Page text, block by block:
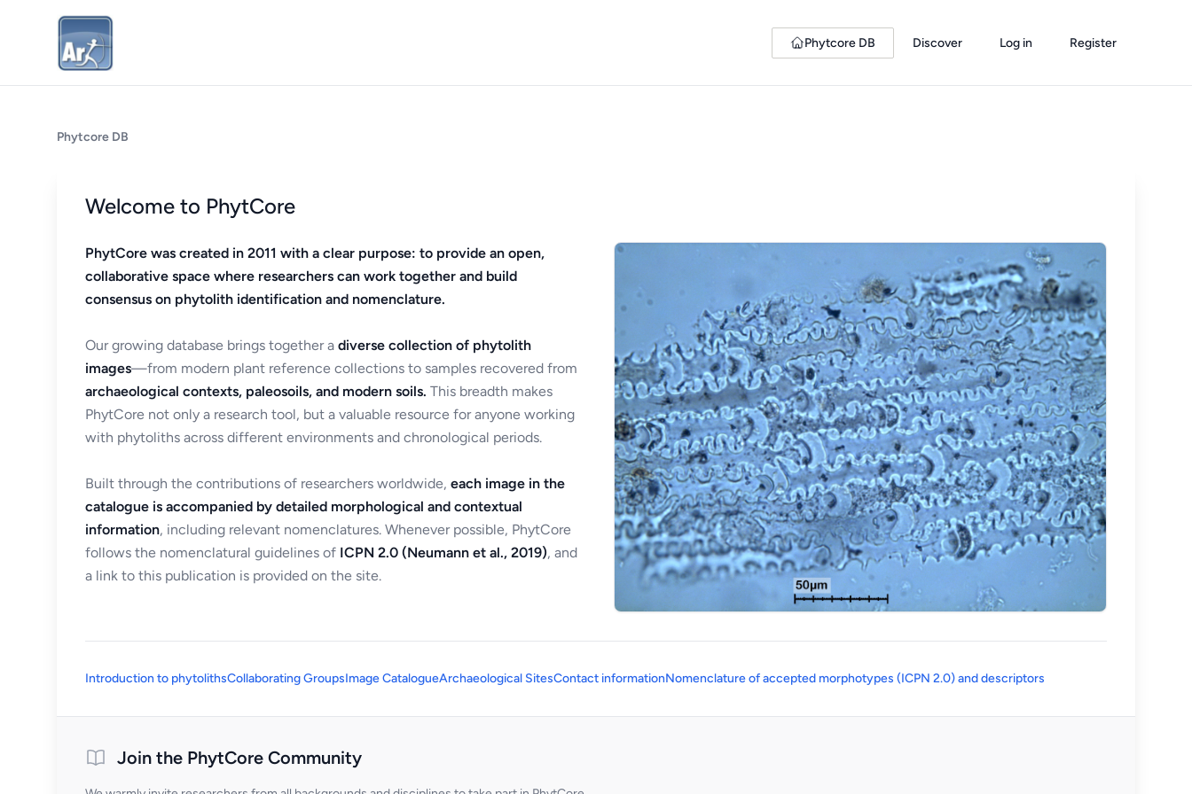
Phytcore DB Discover Log in Register
Phytcore DB
Welcome to PhytCore
PhytCore was created in 2011 with a clear purpose: to provide an open,
collaborative space where researchers can work together and build
consensus on phytolith identification and nomenclature.
Our growing database brings together a diverse collection of phytolith
images—from modern plant reference collections to samples recovered from
archaeological contexts, paleosoils, and modern soils. This breadth makes
PhytCore not only a research tool, but a valuable resource for anyone working
with phytoliths across different environments and chronological periods.
Built through the contributions of researchers worldwide, each image in the
catalogue is accompanied by detailed morphological and contextual
information, including relevant nomenclatures. Whenever possible, PhytCore
follows the nomenclatural guidelines of ICPN 2.0 (Neumann et al., 2019), and
a link to this publication is provided on the site.
Introduction to phytolithsCollaborating GroupsImage CatalogueArchaeological SitesContact informationNomenclature of accepted morphotypes (ICPN 2.0) and descriptors
Join the PhytCore Community